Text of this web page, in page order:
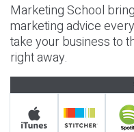
Marketing School
marketing advice
take your business to
right away.